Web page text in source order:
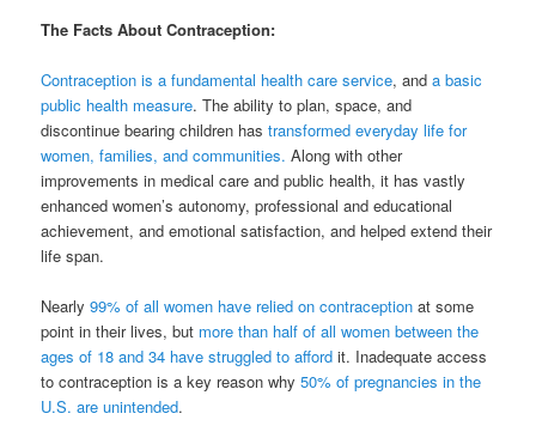
The Facts About Contraception:
Contraception is a fundamental health care service, anda basic
public health measure. The ability to plan, space, and
discontinue bearing children hastransformed everyday life for
women, families, and communities. Along with other
improvements in medical care and public health, it has vastly
enhanced women’s autonomy, professional and educational
achievement, and emotional satisfaction, and helped extend their
life span.
Nearly99% of all women have relied on contraception at some
point in their lives, but more than half of all women between the
ages of 18 and 34 have struggled to afford it. Inadequate access
to contraception is a key reason why50% of pregnancies in the
U.S. are unintended.